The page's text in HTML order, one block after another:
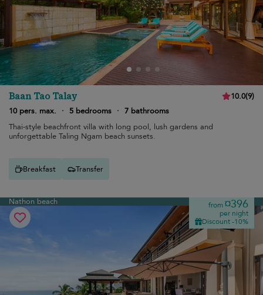
Baan Tao Talay 10.0(9)
10 pers. max.
· 5 bedrooms · 7 bathrooms
Thai-style beachfront villa with long pool, lush gardens and
unforgettable Taling Ngam beach sunsets.
Breakfast Transfer
Nathon beach from¤396
per night
Discount -10%